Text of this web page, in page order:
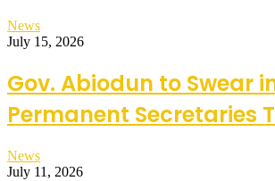
News
July 15, 2026
Gov. Abiodun to Swear
Permanent Secretaries
News
July 11, 2026